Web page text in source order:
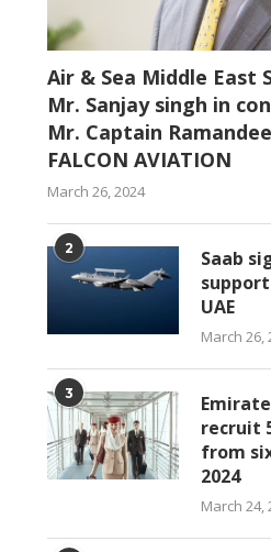
Air & Sea Middle East
Mr. Sanjay singh in
Mr. Captain
FALCON AVIATION
March 26, 2024
2
Saab
UAE
March 26,
3
recruit
from
2024
March 24,